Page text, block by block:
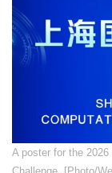
​A poster for the